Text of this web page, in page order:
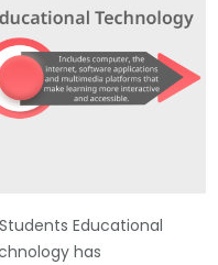
Educational
has